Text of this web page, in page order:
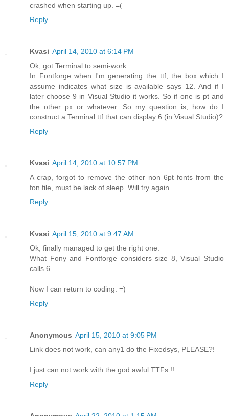
crashed when starting up. =(
Reply
Kvasi April 14, 2010 at 6:14 PM
Ok, got Terminal to semi-work.
In Fontforge when I'm generating the ttf, the box which I
assume indicates what size is available says 12. And if I
later choose 9 in Visual Studio it works. So if one is pt and
the other px or whatever. So my question is, how do I
construct a Terminal ttf that can display 6 (in Visual Studio)?
Reply
Kvasi April 14, 2010 at 10:57 PM
A crap, forgot to remove the other non 6pt fonts from the
fon file, must be lack of sleep. Will try again.
Reply
Kvasi April 15, 2010 at 9:47 AM
Ok, finally managed to get the right one.
What Fony and Fontforge considers size 8, Visual Studio
calls 6.
Now I can return to coding. =)
Reply
Anonymous April 15, 2010 at 9:05 PM
Link does not work, can any1 do the Fixedsys, PLEASE?!
I just can not work with the god awful TTFs !!
Reply